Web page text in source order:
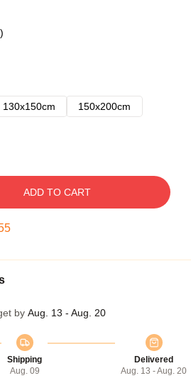
130x150cm
150x200cm
ADD TO CART
by Aug. 13 - Aug. 20
Shipping
Aug. 09
Delivered
Aug. 13 - Aug. 20